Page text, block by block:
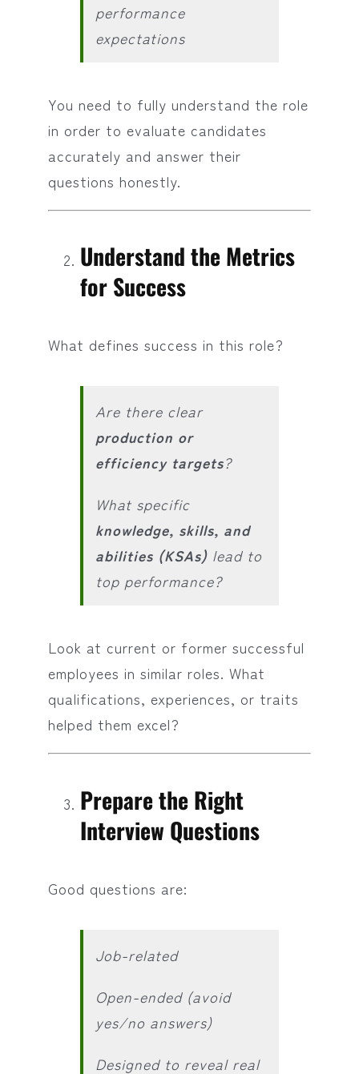
performance
expectations
You need to fully understand the role
in order to evaluate candidates
accurately and answer their
questions honestly.
Understand the Metrics
for Success
What defines success in this role?
Are there clear
production or
efficiency targets?
What specific
knowledge, skills, and
abilities (KSAs)lead to
top performance?
Look at current or former successful
employees in similar roles. What
qualifications, experiences, or traits
helped them excel?
Prepare the Right
Interview Questions
Good questions are:
Job-related
Open-ended (avoid
yes/no answers)
Designed to reveal real